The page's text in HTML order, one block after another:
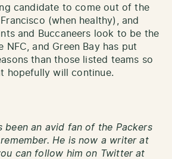
candidate to come out of the
(when healthy), and
and Buccaneers look to be the
NFC, and Green Bay has put
than those listed teams so
hopefully will continue.
been an avid fan of the Packers
He is now a writer at
can follow him on Twitter at